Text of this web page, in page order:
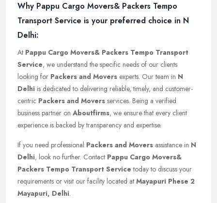
Why Pappu Cargo Movers& Packers Tempo
Transport Service is your preferred choice in N
Delhi:
At Pappu Cargo Movers& Packers Tempo Transport
Service, we understand the specific needs of our clients
looking for Packers and Movers experts. Our team in N
Delhi is dedicated to delivering reliable, timely, and customer-
centric Packers and Movers services. Being a verified
business partner on Aboutfirms, we ensure that every client
experience is backed by transparency and expertise.
If you need professional Packers and Movers assistance in N
Delhi, look no further. Contact Pappu Cargo Movers&
Packers Tempo Transport Service today to discuss your
requirements or visit our facility located at Mayapuri Phese 2
Mayapuri, Delhi.